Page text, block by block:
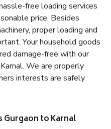
free loading services
price. Besides
proper loading and
Your household goods
damage-free with our
We are properly
interests are safely
to Karnal